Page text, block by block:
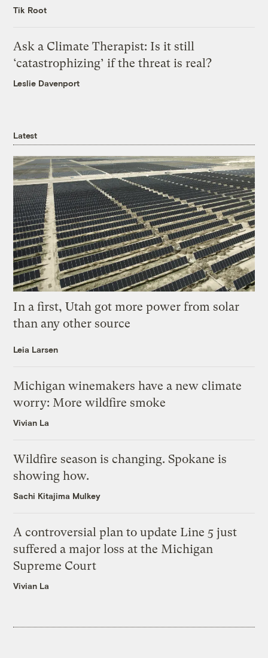
Tik Root
Ask a Climate Therapist: Is it still
‘catastrophizing’ if the threat is real?
Leslie Davenport
Latest
In a first, Utah got more power from solar
than any other source
Leia Larsen
Michigan winemakers have a new climate
worry: More wildfire smoke
Vivian La
Wildfire season is changing. Spokane is
showing how.
Sachi Kitajima Mulkey
A controversial plan to update Line 5 just
suffered a major loss at the Michigan
Supreme Court
Vivian La